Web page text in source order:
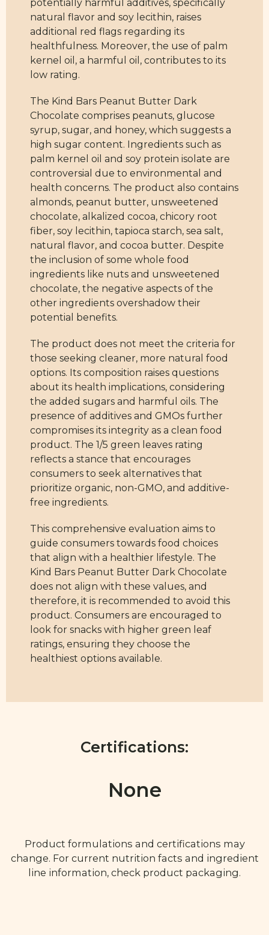
potentially harmful additives, specifically
natural flavor and soy lecithin, raises
additional red flags regarding its
healthfulness. Moreover, the use of palm
kernel oil, a harmful oil, contributes to its
low rating.
The Kind Bars Peanut Butter Dark
Chocolate comprises peanuts, glucose
syrup, sugar, and honey, which suggests a
high sugar content. Ingredients such as
palm kernel oil and soy protein isolate are
controversial due to environmental and
health concerns. The product also contains
almonds, peanut butter, unsweetened
chocolate, alkalized cocoa, chicory root
fiber, soy lecithin, tapioca starch, sea salt,
natural flavor, and cocoa butter. Despite
the inclusion of some whole food
ingredients like nuts and unsweetened
chocolate, the negative aspects of the
other ingredients overshadow their
potential benefits.
The product does not meet the criteria for
those seeking cleaner, more natural food
options. Its composition raises questions
about its health implications, considering
the added sugars and harmful oils. The
presence of additives and GMOs further
compromises its integrity as a clean food
product. The 1/5 green leaves rating
reflects a stance that encourages
consumers to seek alternatives that
prioritize organic, non-GMO, and additive-
free ingredients.
This comprehensive evaluation aims to
guide consumers towards food choices
that align with a healthier lifestyle. The
Kind Bars Peanut Butter Dark Chocolate
does not align with these values, and
therefore, it is recommended to avoid this
product. Consumers are encouraged to
look for snacks with higher green leaf
ratings, ensuring they choose the
healthiest options available.
Certifications:
None
Product formulations and certifications may
change. For current nutrition facts and ingredient
line information, check product packaging.